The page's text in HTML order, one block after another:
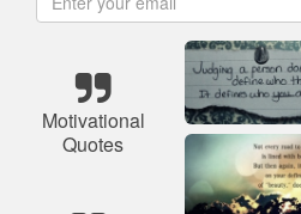
Motivational
Quotes